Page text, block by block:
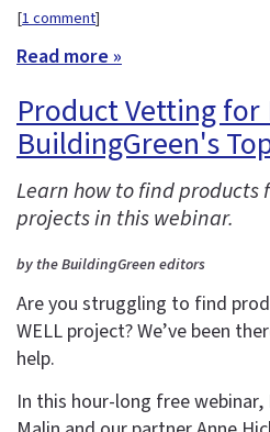
[1 comment]
Read more »
Product Vetting for
BuildingGreen's
Learn how to find products
projects in this webinar.
by the BuildingGreen editors
Are you struggling to find
WELL project? We’ve been
help.
In this hour-long free